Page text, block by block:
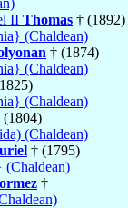
II Thomas † (1892)
(Chaldean)
† (1874)
(Chaldean)
(Chaldean)
(1804)
(Chaldean)
† (1795)
(Chaldean)
†